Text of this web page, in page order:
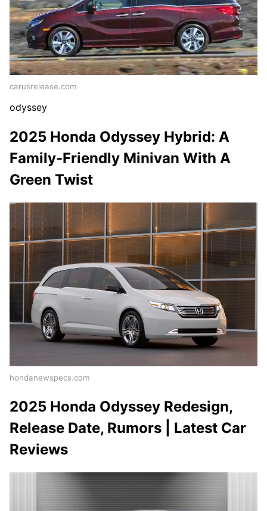
carusrelease.com
odyssey
2025 Honda Odyssey Hybrid: A
Family-Friendly Minivan With A
Green Twist
hondanewspecs.com
2025 Honda Odyssey Redesign,
Release Date, Rumors | Latest Car
Reviews